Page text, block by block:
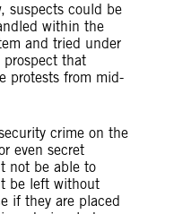
suspects could be
within the
and tried under
prospect that
protests from mid-
crime on the
even secret
not be able to
be left without
if they are placed